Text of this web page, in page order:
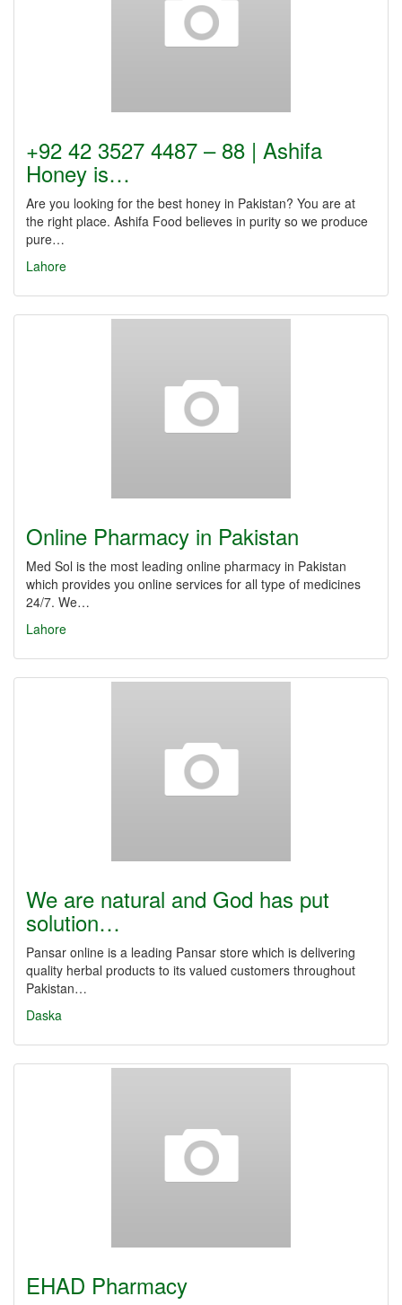
+92 42 3527 4487 – 88 | Ashifa
Honey is…
Are you looking for the best honey in Pakistan? You are at
the right place. Ashifa Food believes in purity so we produce
pure…
Lahore
Online Pharmacy in Pakistan
Med Sol is the most leading online pharmacy in Pakistan
which provides you online services for all type of medicines
24/7. We…
Lahore
We are natural and God has put
solution…
Pansar online is a leading Pansar store which is delivering
quality herbal products to its valued customers throughout
Pakistan…
Daska
EHAD Pharmacy